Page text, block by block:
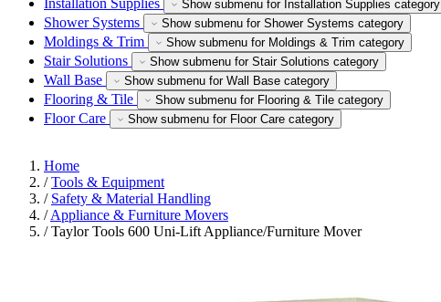
Installation Supplies Show submenu for Installation Supplies category
Shower Systems Show submenu for Shower Systems category
Moldings & Trim Show submenu for Moldings & Trim category
Stair Solutions Show submenu for Stair Solutions category
Wall Base Show submenu for Wall Base category
Flooring & Tile Show submenu for Flooring & Tile category
Floor Care Show submenu for Floor Care category
Home
/ Tools & Equipment
/ Safety & Material Handling
/ Appliance & Furniture Movers
/ Taylor Tools 600 Uni-Lift Appliance/Furniture Mover